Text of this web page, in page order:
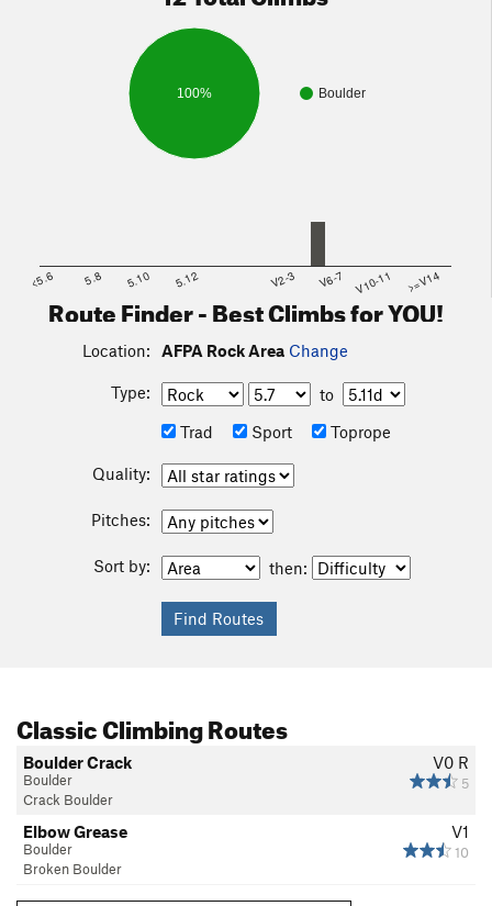
Boulder
100%
<5.6 5.8 5.10 5.12 V2-3 V6-7 V10-11 >=V14
Route Finder - Best Climbs for YOU!
Location: AFPA Rock Area Change
Type:
to
Trad
Sport Toprope
Quality:
Pitches:
Sort by: then:
Classic Climbing Routes
V0 R
5
Boulder Crack
Boulder
Crack Boulder
V1
10
Elbow Grease
Boulder
Broken Boulder